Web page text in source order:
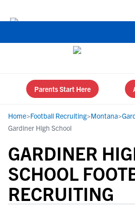
Parents Start Here
Home>Football Recruiting>Montana>
Gardiner High School
GARDINER
SCHOOL
RECRUITING